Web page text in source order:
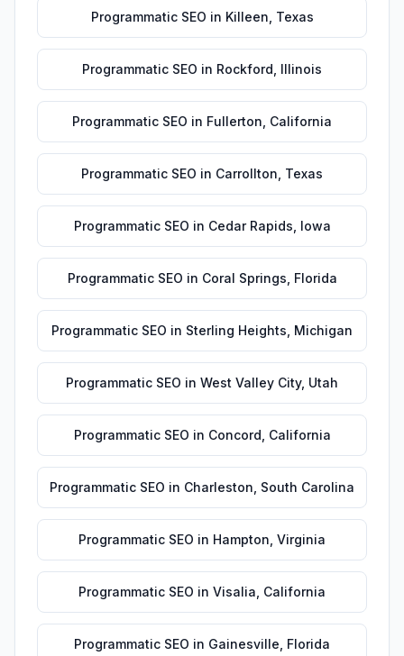
Programmatic SEO in Killeen Texas
Programmatic SEO in Rockford Illinois
Programmatic SEO in Fullerton California
Programmatic SEO in Carrollton Texas
Programmatic SEO in Cedar Rapids Iowa
Programmatic SEO in Coral Springs Florida
Programmatic SEO in Sterling Heights Michigan
Programmatic SEO in West Valley City, Utah
Programmatic SEO in Concord California
Programmatic SEO in Charleston South Carolina
Programmatic SEO in Hampton Virginia
Programmatic SEO in Visalia California
Programmatic SEO in Gainesville Florida